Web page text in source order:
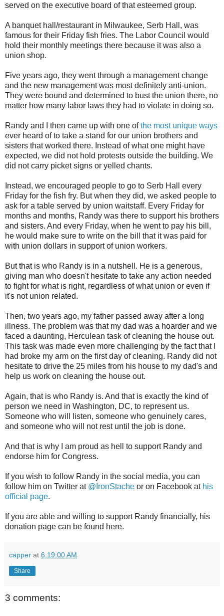
served on the executive board of that esteemed group.
A banquet hall/restaurant in Milwaukee, Serb Hall, was
famous for their Friday fish fries. The Labor Council would
hold their monthly meetings there because it was also a
union shop.
Five years ago, they went through a management change
and the new management was most definitely anti-union.
They were bound and determined to bust the union there, no
matter how many labor laws they had to violate in doing so.
Randy and I then came up with one ofthe most unique ways
ever heard of to take a stand for our union brothers and
sisters that worked there. Instead of what one might have
expected, we did not hold protests outside the building. We
did not carry picket signs or yelled chants.
Instead, we encouraged people to go to Serb Hall every
Friday for the fish fry. But when they did, we asked people to
ask for a table served by union waitstaff. Every Friday for
months and months, Randy was there to support his brothers
and sisters. And every Friday, when he went to pay his bill,
he would make sure to write on the bill that it was paid for
with union dollars in support of union workers.
But that is who Randy is in a nutshell. He is a generous,
giving man who doesn't hesitate to take any action needed
to fight for what is right, regardless of what union or even if
it's not union related.
Then, two years ago, my father passed away after a long
illness. The problem was that my dad was a hoarder and we
faced a daunting, Herculean task of cleaning the house out.
This task was made even more challenging by the fact that I
had broke my arm on the first day of cleaning. Randy did not
hesitate to drive the 25 miles from his house to my dad's and
help us work on cleaning the house out.
Again, that is who Randy is. And that is exactly the kind of
person we need in Washington, DC, to represent us.
Someone who will listen, someone who genuinely cares,
and someone who will not rest until the job is done.
And that is why I am proud as hell to support Randy and
endorse him for Congress.
If you wish to follow Randy in the social media, you can
follow him on Twitter at @IronStache or on Facebook at his
official page.
If you are able and willing to support Randy financially, his
donation page can be found here.
capper at 6:19:00 AM
Share
3 comments: